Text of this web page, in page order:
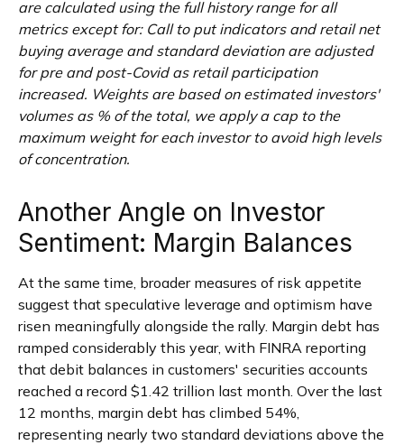
are calculated using the full history range for all
metrics except for: Call to put indicators and retail net
buying average and standard deviation are adjusted
for pre and post-Covid as retail participation
increased. Weights are based on estimated investors'
volumes as % of the total, we apply a cap to the
maximum weight for each investor to avoid high levels
of concentration.
Another Angle on Investor
Sentiment: Margin Balances
At the same time, broader measures of risk appetite
suggest that speculative leverage and optimism have
risen meaningfully alongside the rally. Margin debt has
ramped considerably this year, with FINRA reporting
that debit balances in customers' securities accounts
reached a record $1.42 trillion last month. Over the last
12 months, margin debt has climbed 54%,
representing nearly two standard deviations above the